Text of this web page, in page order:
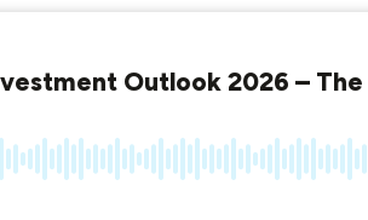
Outlook 2026 –